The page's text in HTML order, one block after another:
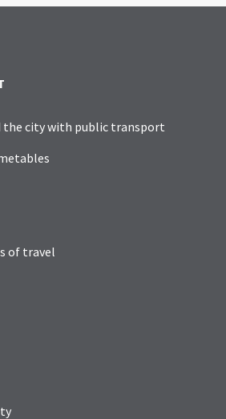
the city with public transport
of travel